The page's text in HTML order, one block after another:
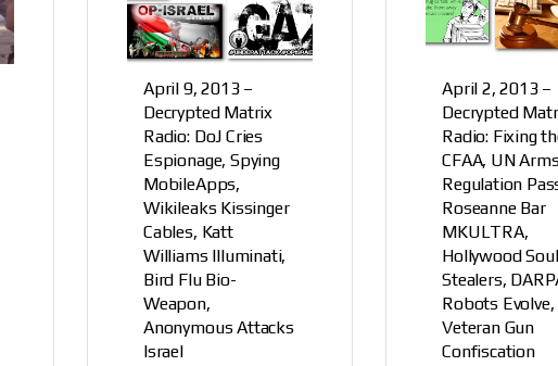
April 9, 2013 –
Decrypted Matrix
Radio: DoJ Cries
Espionage, Spying
MobileApps,
Wikileaks Kissinger
Cables, Katt
Williams Illuminati,
Bird Flu Bio-
Weapon,
Anonymous Attacks
Israel
April 2, 2013 –
Decrypted
Radio: Fixing
CFAA, UN
Regulation
Roseanne Bar
MKULTRA,
Hollywood Soul
Stealers,
Robots Evolve,
Veteran Gun
Confiscation